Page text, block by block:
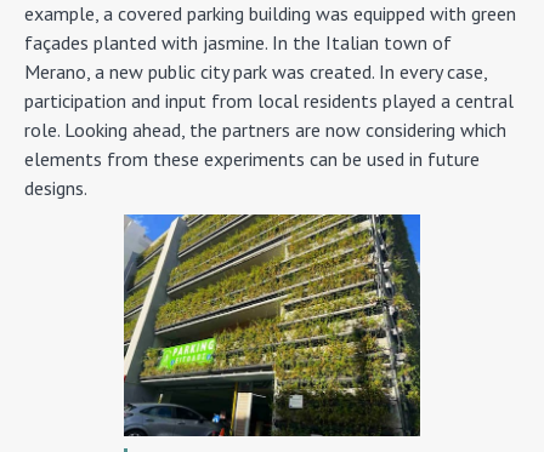
example, a covered parking building was equipped with green
façades planted with jasmine. In the Italian town of
Merano, a new public city park was created. In every case,
participation and input from local residents played a central
role. Looking ahead, the partners are now considering which
elements from these experiments can be used in future
designs.